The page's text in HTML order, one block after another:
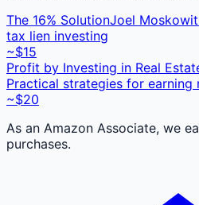
The 16% SolutionJoel
tax lien investing
~$15
Profit by Investing in Real
Practical strategies for earning
~$20
As an Amazon Associate, we
purchases.